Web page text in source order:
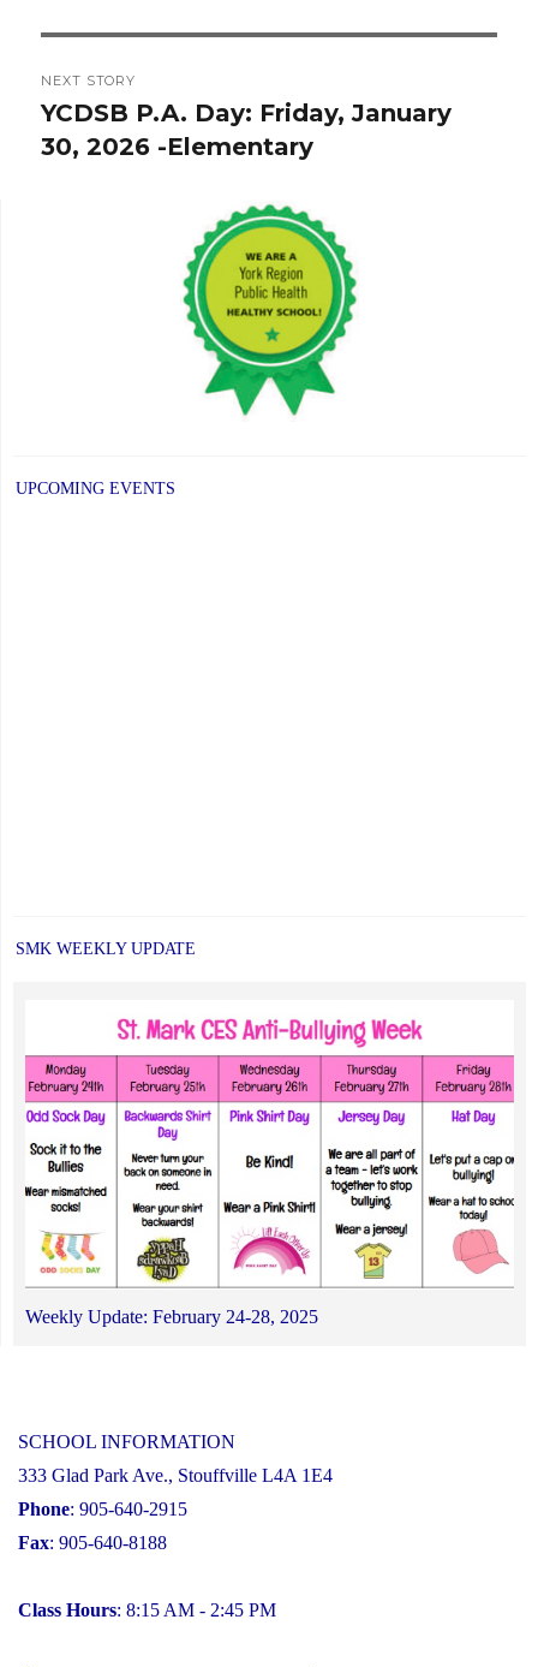
NEXT STORY
Next
post:
YCDSB P.A. Day: Friday, January
30, 2026 -Elementary
UPCOMING EVENTS
SMK WEEKLY UPDATE
Weekly Update: February 24-28, 2025
SCHOOL INFORMATION
333 Glad Park Ave., Stouffville L4A 1E4
Phone: 905-640-2915
Fax: 905-640-8188
Class Hours: 8:15 AM - 2:45 PM